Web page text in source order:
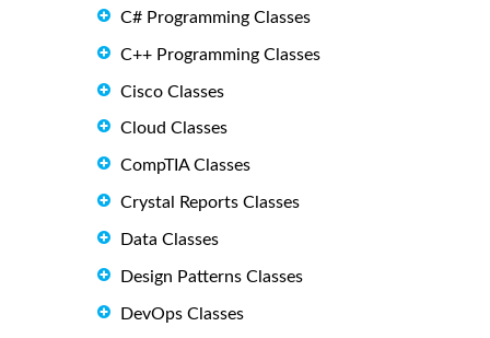
C# Programming Classes
C++ Programming Classes
Cisco Classes
Cloud Classes
CompTIA Classes
Crystal Reports Classes
Data Classes
Design Patterns Classes
DevOps Classes